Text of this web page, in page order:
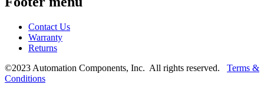
Contact Us
Warranty
Returns
©2023 Automation Components, Inc. All rights reserved. Terms &
Conditions